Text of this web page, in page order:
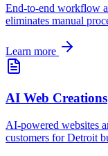
End-to-end workflow
eliminates manual
Learn more
AI Web Creations
AI-powered websites
customers forDetroit